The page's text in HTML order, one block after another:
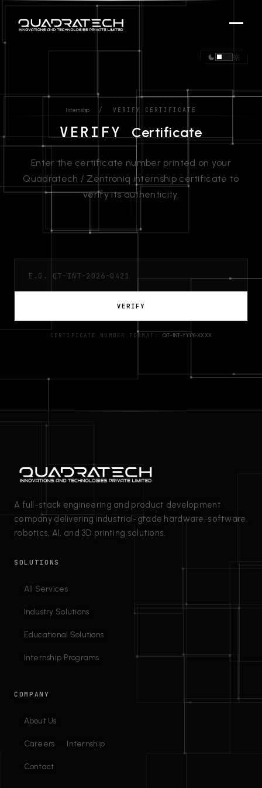
Internship / VERIFY CERTIFICATE
VERIFY Certificate
Enter the certificate number printed on your
Quadratech / Zentroniq internship certificate to
verify its authenticity.
VERIFY
CERTIFICATE NUMBER FORMAT:QT-INT-YYYY-XXXX
A full-stack engineering and product development
company delivering industrial-grade hardware, software,
robotics, AI, and 3D printing solutions.
SOLUTIONS
All Services
Industry Solutions
Educational Solutions
Internship Programs
COMPANY
About Us
Careers Internship
Contact